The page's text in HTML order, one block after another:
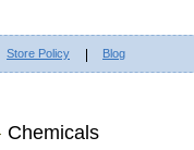
Store Policy Blog
Chemicals